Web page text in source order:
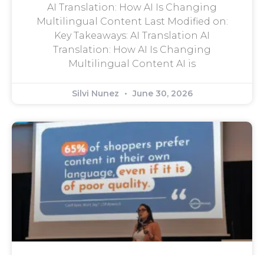
AI Translation: How AI Is Changing
Multilingual Content Last Modified on:
Key Takeaways: AI Translation AI
Translation: How AI Is Changing
Multilingual Content AI is
Silvi Nunez June 30, 2026